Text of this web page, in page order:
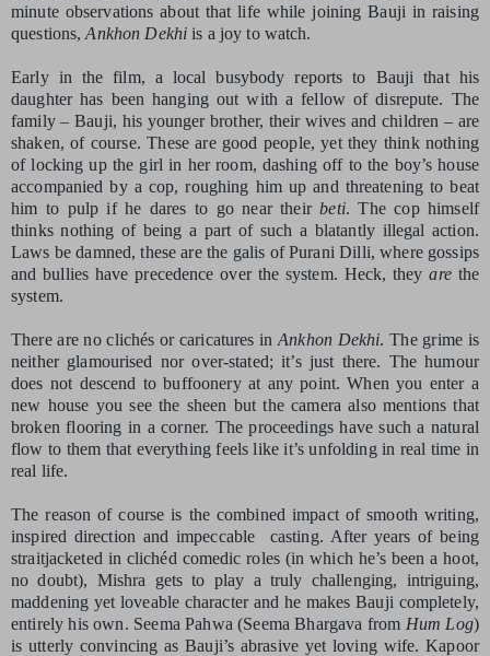
minute observations about that life while joining Bauji in raising
questions,Ankhon Dekhi is a joy to watch.
Early in the film, a local busybody reports to Bauji that his
daughter has been hanging out with a fellow of disrepute. The
family – Bauji, his younger brother, their wives and children – are
shaken, of course. These are good people, yet they think nothing
of locking up the girl in her room, dashing off to the boy’s house
accompanied by a cop, roughing him up and threatening to beat
him to pulp if he dares to go near theirbeti. The cop himself
thinks nothing of being a part of such a blatantly illegal action.
Laws be damned, these are the galis of Purani Dilli, where gossips
and bullies have precedence over the system. Heck, theyarethe
system.
There are no clichés or caricatures inAnkhon Dekhi. The grime is
neither glamourised nor over-stated; it’s just there. The humour
does not descend to buffoonery at any point. When you enter a
new house you see the sheen but the camera also mentions that
broken flooring in a corner. The proceedings have such a natural
flow to them that everything feels like it’s unfolding in real time in
real life.
The reason of course is the combined impact of smooth writing,
inspired direction and impeccable
casting. After years of being
straitjacketed in clichéd comedic roles (in which he’s been a hoot,
no doubt), Mishra gets to play a truly challenging, intriguing,
maddening yet loveable character and he makes Bauji completely,
entirely his own. Seema Pahwa (Seema Bhargava from Hum Log)
is utterly convincing as Bauji’s abrasive yet loving wife. Kapoor